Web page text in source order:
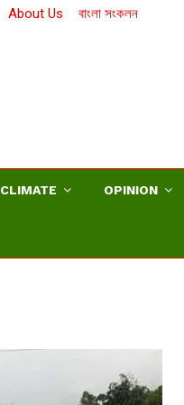
About Us বাংলা সংকলন
CLIMATE OPINION